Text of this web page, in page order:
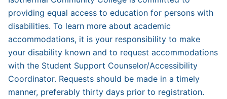
providing equal access to education for persons with
disabilities. To learn more about academic
accommodations, it is your responsibility to make
your disability known and to request accommodations
with the Student Support Counselor/Accessibility
Coordinator. Requests should be made in a timely
manner, preferably thirty days prior to registration.